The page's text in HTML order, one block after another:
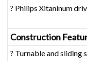
? Philips Xitaninum
Construction
? Turnable and sliding